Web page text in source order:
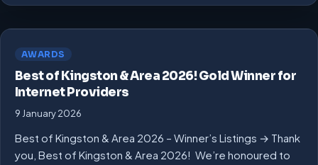
AWARDS
Best of Kingston & Area 2026! Gold Winner for
Internet Providers
9 January 2026
Best of Kingston & Area 2026 – Winner’s Listings → Thank
you, Best of Kingston & Area 2026! We’re honoured to